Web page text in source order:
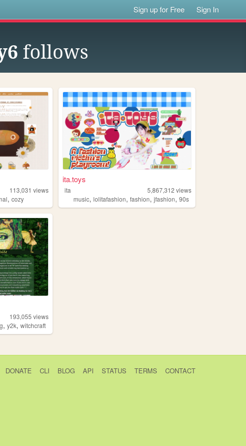
Sign up for Free Sign In
follows
113,031 views
,cozy
ita.toys
ita 5,867,312 views
music,lolitafashion,fashion,jfashion,90s
193,055 views
,y2k,witchcraft
DONATE CLI BLOG API STATUS TERMS CONTACT